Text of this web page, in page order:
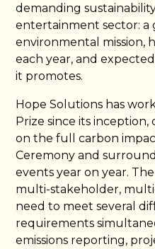
demanding
entertainment sector: a
environmental mission,
each year, and
it promotes.
Hope Solutions has
Prize since its
on the full carbon
Ceremony and
events year on year.
multi-stakeholder,
need to meet several
requirements
emissions reporting,